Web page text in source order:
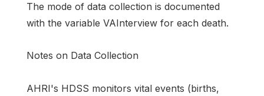
The mode of data collection is documented
with the variable VAInterview for each death.
Notes on Data Collection
AHRI's HDSS monitors vital events (births,